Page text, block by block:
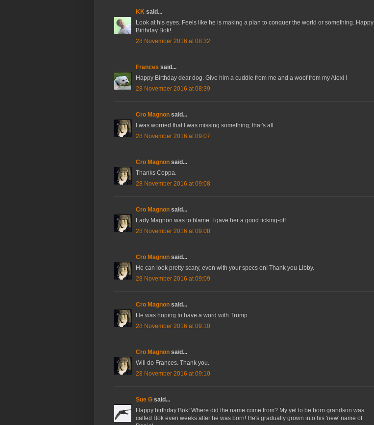
KK said...
Look at his eyes. Feels like he is making a plan to conquer the world or something. Happy
Birthday Bok!
28 November 2016 at 08:32
Frances said...
Happy Birthday dear dog. Give him a cuddle from me and a woof from my Alexi !
28 November 2016 at 08:39
Cro Magnon said...
I was worried that I was missing something; that's all.
28 November 2016 at 09:07
Cro Magnon said...
Thanks Coppa.
28 November 2016 at 09:08
Cro Magnon said...
Lady Magnon was to blame. I gave her a good ticking-off.
28 November 2016 at 09:08
Cro Magnon said...
He can look pretty scary, even with your specs on! Thank you Libby.
28 November 2016 at 09:09
Cro Magnon said...
He was hoping to have a word with Trump.
28 November 2016 at 09:10
Cro Magnon said...
Will do Frances. Thank you.
28 November 2016 at 09:10
Sue G said...
Happy birthday Bok! Where did the name come from? My yet to be born grandson was
called Bok even weeks after he was born! He's gradually grown into his 'new' name of